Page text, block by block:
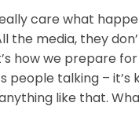
care what
the media, they
how we prepare
talking – it’s
like that.